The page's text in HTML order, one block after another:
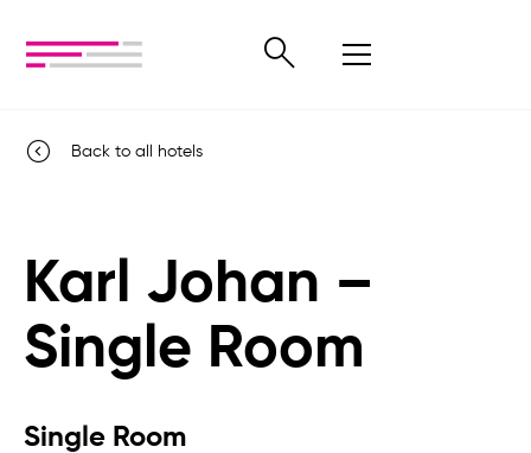
Back to all hotels
Karl Johan –
Single Room
Single Room